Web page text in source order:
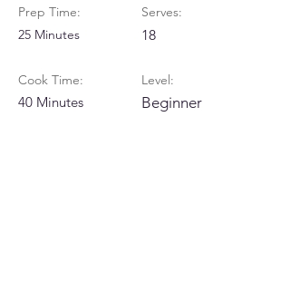
Prep Time:
25 Minutes
Cook Time:
40 Minutes
Serves:
18
Level:
Beginner